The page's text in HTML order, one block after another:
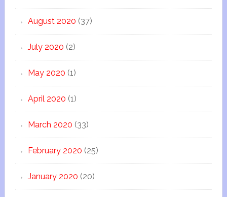
August 2020 (37)
July 2020 (2)
May 2020 (1)
April 2020 (1)
March 2020 (33)
February 2020 (25)
January 2020 (20)